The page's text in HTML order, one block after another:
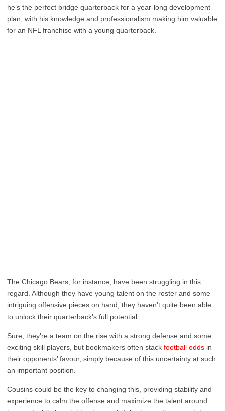
he’s the perfect bridge quarterback for a year-long development
plan, with his knowledge and professionalism making him valuable
for an NFL franchise with a young quarterback.
The Chicago Bears, for instance, have been struggling in this
regard. Although they have young talent on the roster and some
intriguing offensive pieces on hand, they haven’t quite been able
to unlock their quarterback’s full potential.
Sure, they’re a team on the rise with a strong defense and some
exciting skill players, but bookmakers often stack football odds in
their opponents’ favour, simply because of this uncertainty at such
an important position.
Cousins could be the key to changing this, providing stability and
experience to calm the offense and maximize the talent around